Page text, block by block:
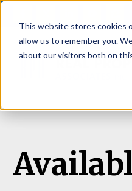
This website stores cookies
allow us to remember you.
about our visitors both on